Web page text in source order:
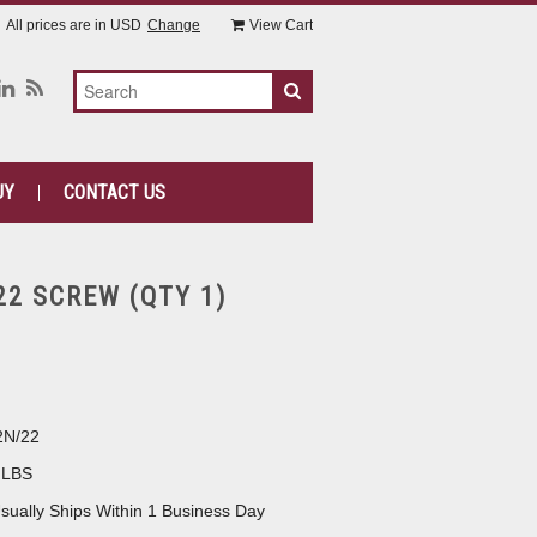
All prices are in USD Change View Cart
CONTACT US
SCREW (QTY 1)
22
Ships Within 1 Business Day